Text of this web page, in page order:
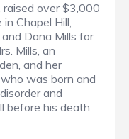
over $3,000
Chapel Hill,
Dana Mills for
Mills, an
and her
was born and
and
before his death